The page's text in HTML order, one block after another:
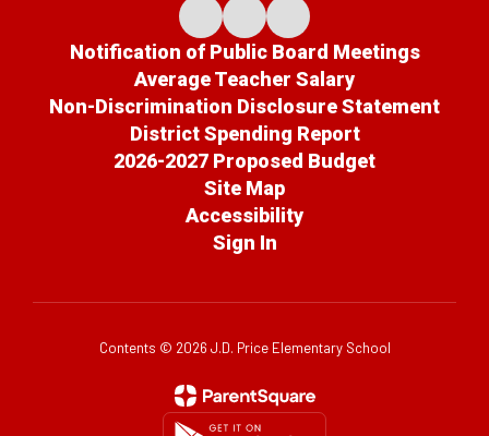
Notification of Public Board Meetings
Average Teacher Salary
Non-Discrimination Disclosure Statement
District Spending Report
2026-2027 Proposed Budget
Site Map
Accessibility
Sign In
Contents © 2026 J.D. Price Elementary School